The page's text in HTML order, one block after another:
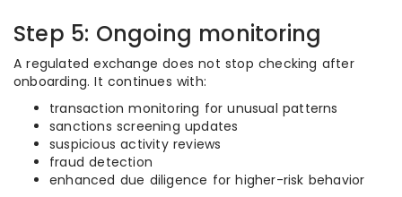
Step 5: Ongoing monitoring
A regulated exchange does not stop checking after
onboarding. It continues with:
transaction monitoring for unusual patterns
sanctions screening updates
suspicious activity reviews
fraud detection
enhanced due diligence for higher-risk behavior